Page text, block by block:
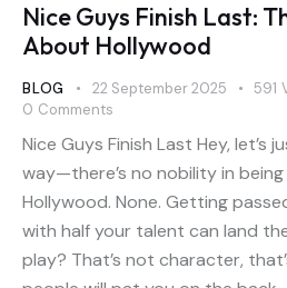
Nice Guys Finish Last:
About Hollywood
BLOG 22 September 2025 591
0 Comments
Nice Guys Finish Last Hey,
way—there’s no nobility in being
Hollywood. None. Getting
with half your talent can land
play? That’s not character,